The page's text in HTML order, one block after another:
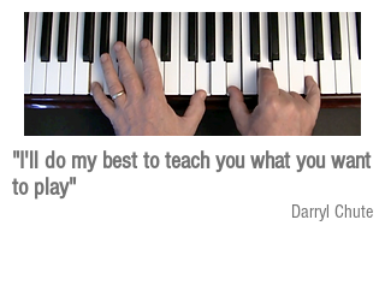
"I'll do my best to teach you what you want
to play"
Darryl Chute